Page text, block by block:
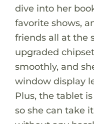
dive into her
favorite shows,
friends all at the
upgraded
smoothly, and
window display
Plus, the tablet
so she can take